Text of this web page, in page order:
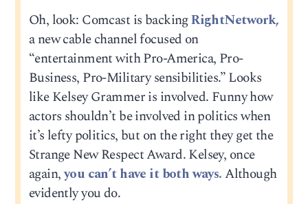
Oh, look: Comcast is backingRightNetwork,
a new cable channel focused on
“entertainment with Pro-America, Pro-
Business, Pro-Military sensibilities.” Looks
like Kelsey Grammer is involved. Funny how
actors shouldn’t be involved in politics when
it’s lefty politics, but on the right they get the
Strange New Respect Award. Kelsey, once
again,you can’t have it both ways.Although
evidently you do.